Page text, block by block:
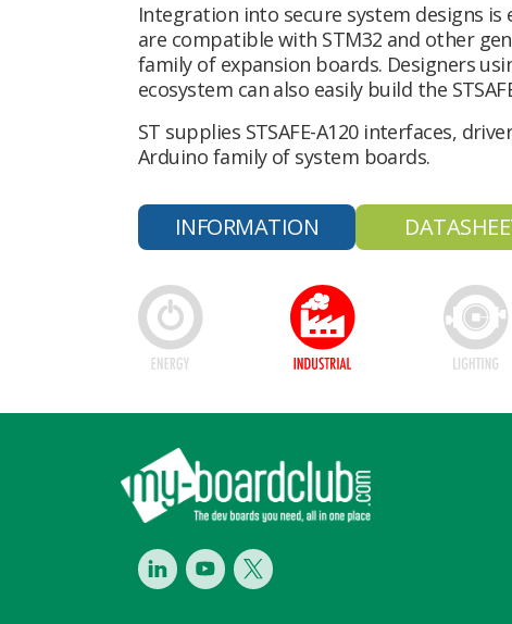
Integration into secure system designs
are compatible with STM32 and other
family of expansion boards. Designers
ecosystem can also easily build the
ST supplies STSAFE-A120 interfaces,
Arduino family of system boards.
INFORMATION
Footer
LinkedInYoutubeTwitter